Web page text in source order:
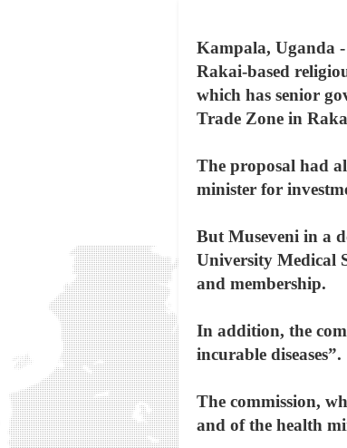
Kampala, Uganda
Rakai-based
which has senior
Trade Zone in
The proposal had
minister for
But Museveni in a
University Medical
and membership.
In addition, the
incurable diseases”.
The commission,
and of the health